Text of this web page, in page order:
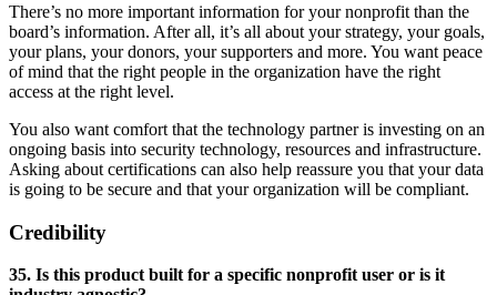
There’s no more important information for your nonprofit than the
board’s information. After all, it’s all about your strategy, your goals,
your plans, your donors, your supporters and more. You want peace
of mind that the right people in the organization have the right
access at the right level.
You also want comfort that the technology partner is investing on an
ongoing basis into security technology, resources and infrastructure.
Asking about certifications can also help reassure you that your data
is going to be secure and that your organization will be compliant.
Credibility
35. Is this product built for a specific nonprofit user or is it